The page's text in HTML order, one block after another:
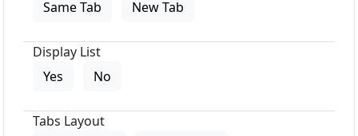
Same Tab
New Tab
Display List
Yes
No
Tabs Layout